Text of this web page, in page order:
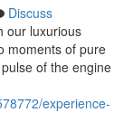
Discuss
our luxurious
moments of pure
of the engine
experience-